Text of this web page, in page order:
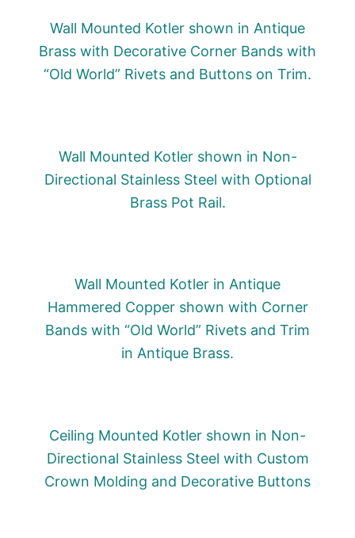
Wall Mounted Kotler shown in Antique
Brass with Decorative Corner Bands with
“Old World” Rivets and Buttons on Trim.
Wall Mounted Kotler shown in Non-
Directional Stainless Steel with Optional
Brass Pot Rail.
Wall Mounted Kotler in Antique
Hammered Copper shown with Corner
Bands with “Old World” Rivets and Trim
in Antique Brass.
Ceiling Mounted Kotler shown in Non-
Directional Stainless Steel with Custom
Crown Molding and Decorative Buttons